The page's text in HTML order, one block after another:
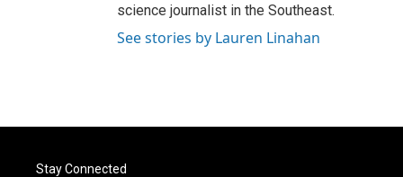
science journalist in the Southeast.
See stories by Lauren Linahan
Stay Connected